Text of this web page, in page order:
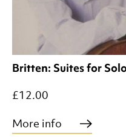
Britten: Suites for
£12.00
More info